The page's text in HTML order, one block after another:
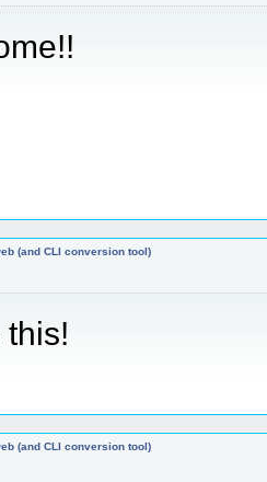
(and CLI conversion tool)
(and CLI conversion tool)